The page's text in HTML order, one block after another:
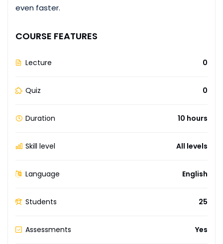
even faster.
COURSE FEATURES
Lecture 0
Quiz 0
Duration 10 hours
Skill level All levels
Language English
Students 25
Assessments Yes